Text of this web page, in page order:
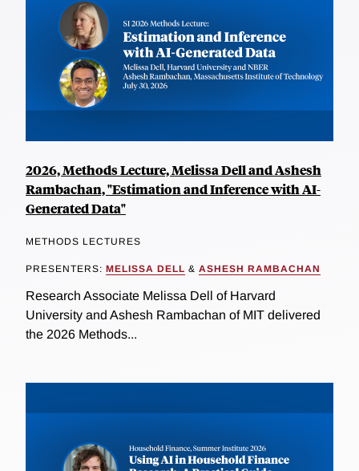
2026, Methods Lecture, Melissa Dell and Ashesh
Rambachan, "Estimation and Inference with AI-
Generated Data"
METHODS LECTURES
PRESENTERS: MELISSA DELL & ASHESH RAMBACHAN
Research Associate Melissa Dell of Harvard
University and Ashesh Rambachan of MIT delivered
the 2026 Methods...